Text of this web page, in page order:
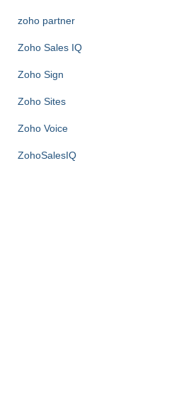
zoho partner
Zoho Sales IQ
Zoho Sign
Zoho Sites
Zoho Voice
ZohoSalesIQ